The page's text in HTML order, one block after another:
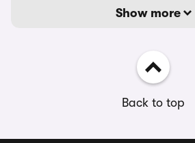
Show more
Back to top